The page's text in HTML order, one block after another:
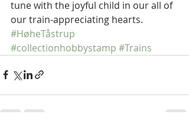
tune with the joyful child in our all of
our train-appreciating hearts.
#HøheTåstrup
#collectionhobbystamp #Trains